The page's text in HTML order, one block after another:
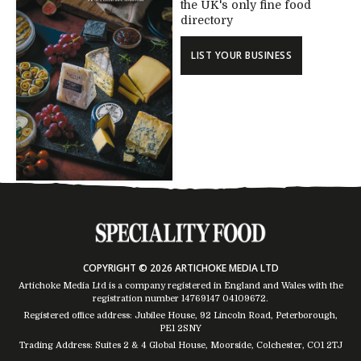
the UK's only fine food
directory
LIST YOUR BUSINESS
COPYRIGHT © 2026 ARTICHOKE MEDIA LTD
Artichoke Media Ltd is a company registered in England and Wales with the
registration number 14769147 04109672.
Registered office address: Jubilee House, 92 Lincoln Road, Peterborough,
PE1 2SNY
Trading Address: Suites 2 & 4 Global House, Moorside, Colchester, CO1 2TJ